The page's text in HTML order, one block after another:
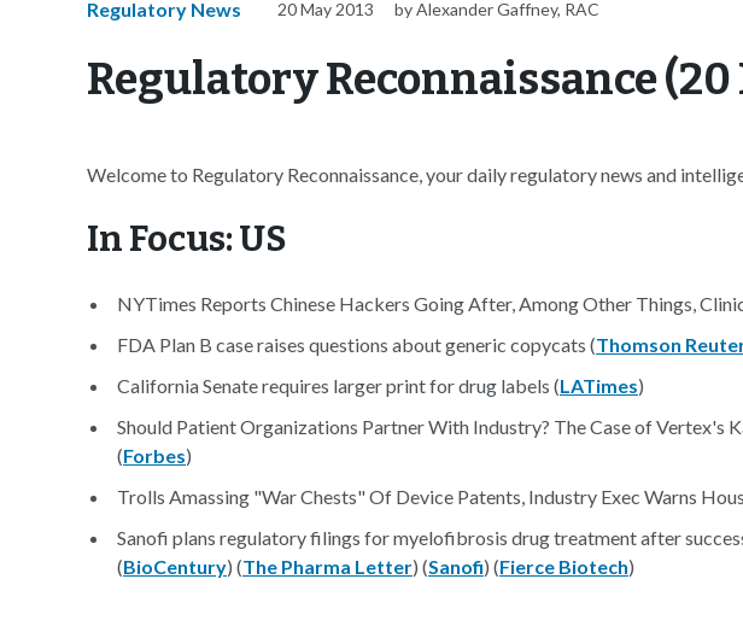
Regulatory News 20 May 2013 by Alexander Gaffney, RAC
Regulatory Reconnaissance (20
Welcome to Regulatory Reconnaissance, your daily regulatory news and
In Focus: US
NYTimes Reports Chinese Hackers Going After, Among Other Things,
FDA Plan B case raises questions about generic copycats (Thomson
California Senate requires larger print for drug labels (LATimes)
Should Patient Organizations Partner With Industry? The Case of Vertex's
(Forbes)
Trolls Amassing "War Chests" Of Device Patents, Industry Exec Warns
Sanofi plans regulatory filings for myelofibrosis drug treatment after
(BioCentury) (The Pharma Letter) (Sanofi) (Fierce Biotech)